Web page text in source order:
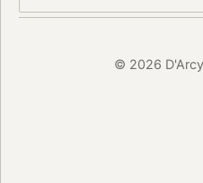
© 2026